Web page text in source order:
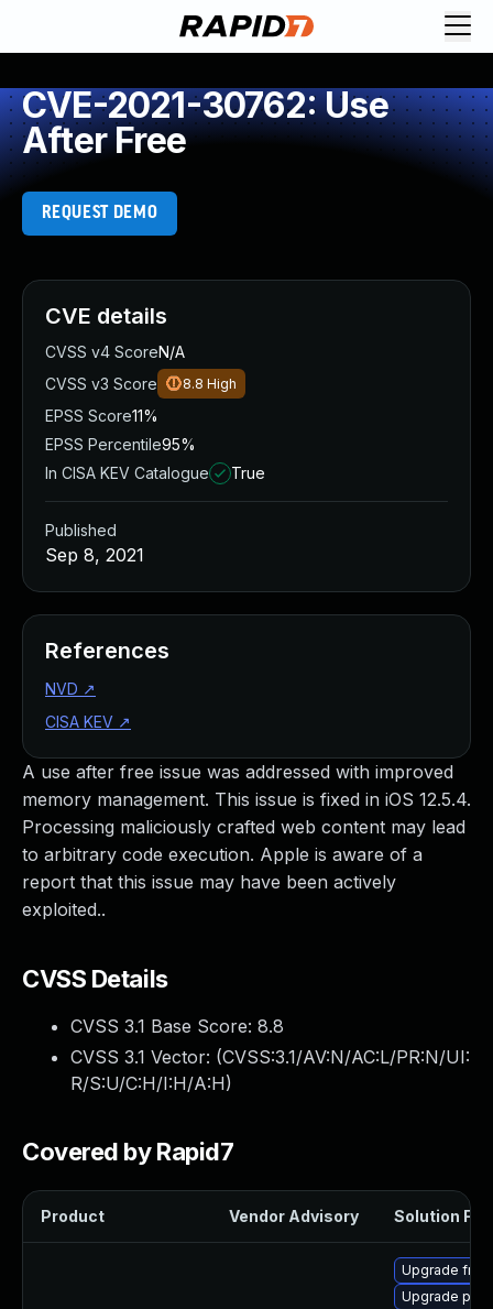
CVE-2021-30762: Use
After Free
REQUEST DEMO
A use after free issue was addressed with improved
memory management. This issue is fixed in iOS 12.5.4.
Processing maliciously crafted web content may lead
to arbitrary code execution. Apple is aware of a
report that this issue may have been actively
exploited..
CVSS Details
CVSS 3.1 Base Score: 8.8
CVSS 3.1 Vector: (CVSS:3.1/AV:N/AC:L/PR:N/UI:
R/S:U/C:H/I:H/A:H)
Covered by Rapid7
Product Vendor Advisory Solution File
Upgrade
Upgrade
CVE details
CVSS v4 ScoreN/A
CVSS v3 Score
8.8 High
EPSS Score11%
EPSS Percentile95%
In CISA KEV Catalogue
True
Published
Sep 8, 2021
References
NVD ↗
CISA KEV ↗